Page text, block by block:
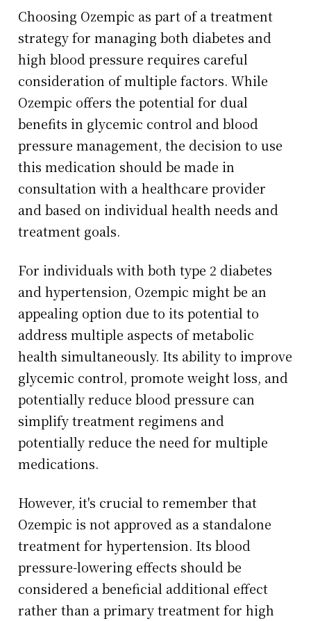
Choosing Ozempic as part of a treatment
strategy for managing both diabetes and
high blood pressure requires careful
consideration of multiple factors. While
Ozempic offers the potential for dual
benefits in glycemic control and blood
pressure management, the decision to use
this medication should be made in
consultation with a healthcare provider
and based on individual health needs and
treatment goals.
For individuals with both type 2 diabetes
and hypertension, Ozempic might be an
appealing option due to its potential to
address multiple aspects of metabolic
health simultaneously. Its ability to improve
glycemic control, promote weight loss, and
potentially reduce blood pressure can
simplify treatment regimens and
potentially reduce the need for multiple
medications.
However, it's crucial to remember that
Ozempic is not approved as a standalone
treatment for hypertension. Its blood
pressure-lowering effects should be
considered a beneficial additional effect
rather than a primary treatment for high